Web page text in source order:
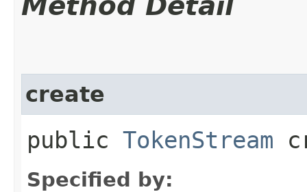
create
public TokenStream
Specified by: